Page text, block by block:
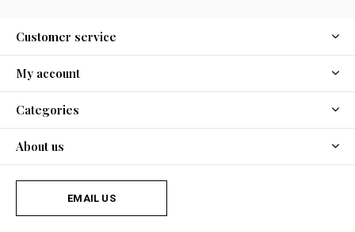
Customer service
My account
Categories
About us
EMAIL US